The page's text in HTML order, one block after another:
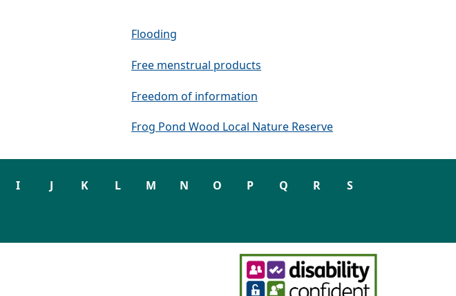
Flooding
Free menstrual products
Freedom of information
Frog Pond Wood Local Nature Reserve
I J K L M N O P Q R S